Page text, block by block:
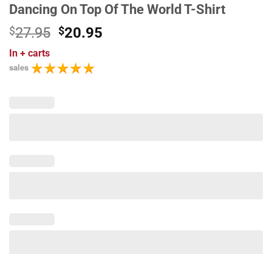
Dancing On Top Of The World T-Shirt
$27.95 Original
was:
$27.95.
$20.95
In + carts
sales